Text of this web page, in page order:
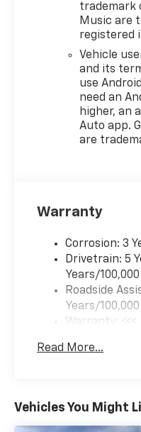
trademark
Music are
registered
Vehicle
and its
use
need an
higher, an
Auto app.
are
Warranty
Corrosion: 3
Drivetrain: 5
Years/
Roadside
Years/
Warranty:
Maintenance:
Read More...
Vehicles You Might